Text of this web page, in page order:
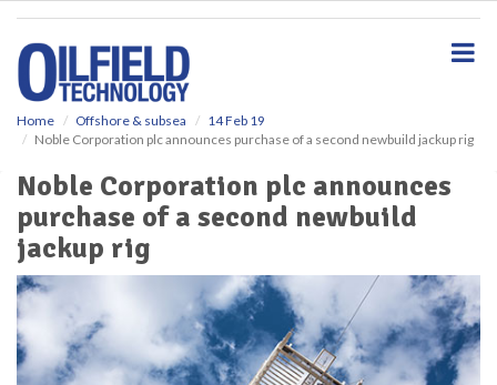
Home Offshore & subsea
14 Feb 19
Noble Corporation plc announces purchase of a second newbuild jackup rig
Noble Corporation plc announces
purchase of a second newbuild
jackup rig